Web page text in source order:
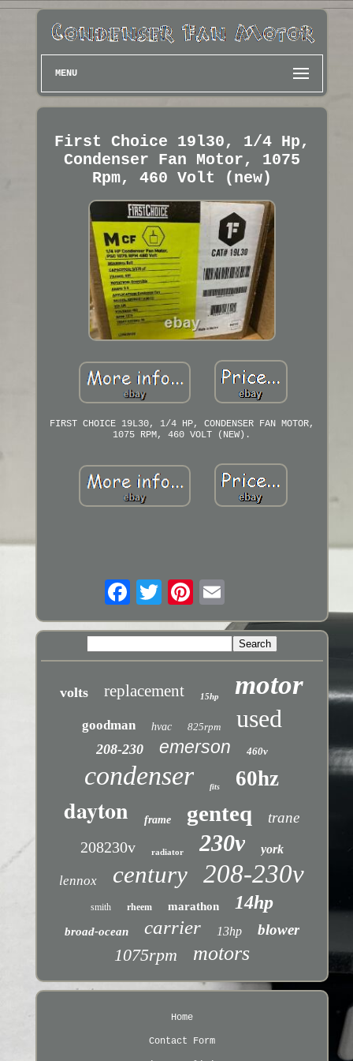
MENU
First Choice 19l30, 1/4 Hp,
Condenser Fan Motor, 1075
Rpm, 460 Volt (new)
FIRST CHOICE 19L30, 1/4 HP, CONDENSER FAN MOTOR,
1075 RPM, 460 VOLT (NEW).
volts replacement 15hp motor
goodman hvac 825rpm used
208-230 emerson 460v
condenser fits 60hz
dayton frame genteq trane
208230v radiator 230v york
lennox century 208-230v
smith rheem marathon 14hp
broad-ocean carrier 13hp blower
1075rpm motors
Home
Contact Form